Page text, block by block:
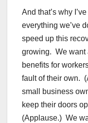
And that’s why
everything we’ve
speed up this
growing. We want
benefits for
fault of their own.
small business
keep their doors
(Applause.) We